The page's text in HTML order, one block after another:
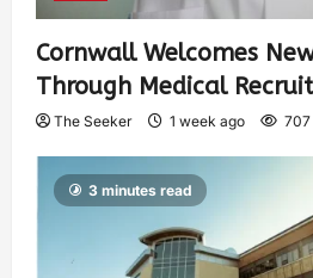
Cornwall Welcomes
Through Medical
The Seeker 1 week ago 707
3 minutes read